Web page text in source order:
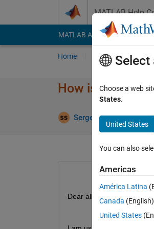
MATLAB Help
MATLAB Answers File
Home Ask Answer
How is SoC
Sergei 9 Oct 2025 1
Dear all,
Select
Choose a web
States.
United States
You can also
Americas
América Latina
Canada (English)
United States